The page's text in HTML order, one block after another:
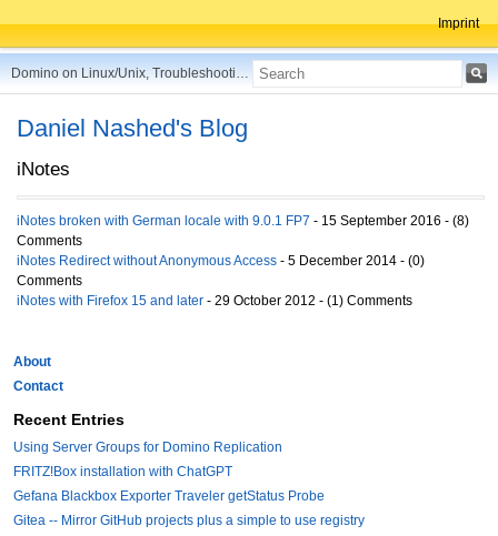
Imprint
Domino on Linux/Unix, Troubleshooting, Best Practices, Tips and more ...
Daniel Nashed's Blog
iNotes
iNotes broken with German locale with 9.0.1 FP7 - 15 September 2016 - (8)
Comments
iNotes Redirect without Anonymous Access - 5 December 2014 - (0)
Comments
iNotes with Firefox 15 and later - 29 October 2012 - (1) Comments
About
Contact
Recent Entries
Using Server Groups for Domino Replication
FRITZ!Box installation with ChatGPT
Gefana Blackbox Exporter Traveler getStatus Probe
Gitea -- Mirror GitHub projects plus a simple to use registry